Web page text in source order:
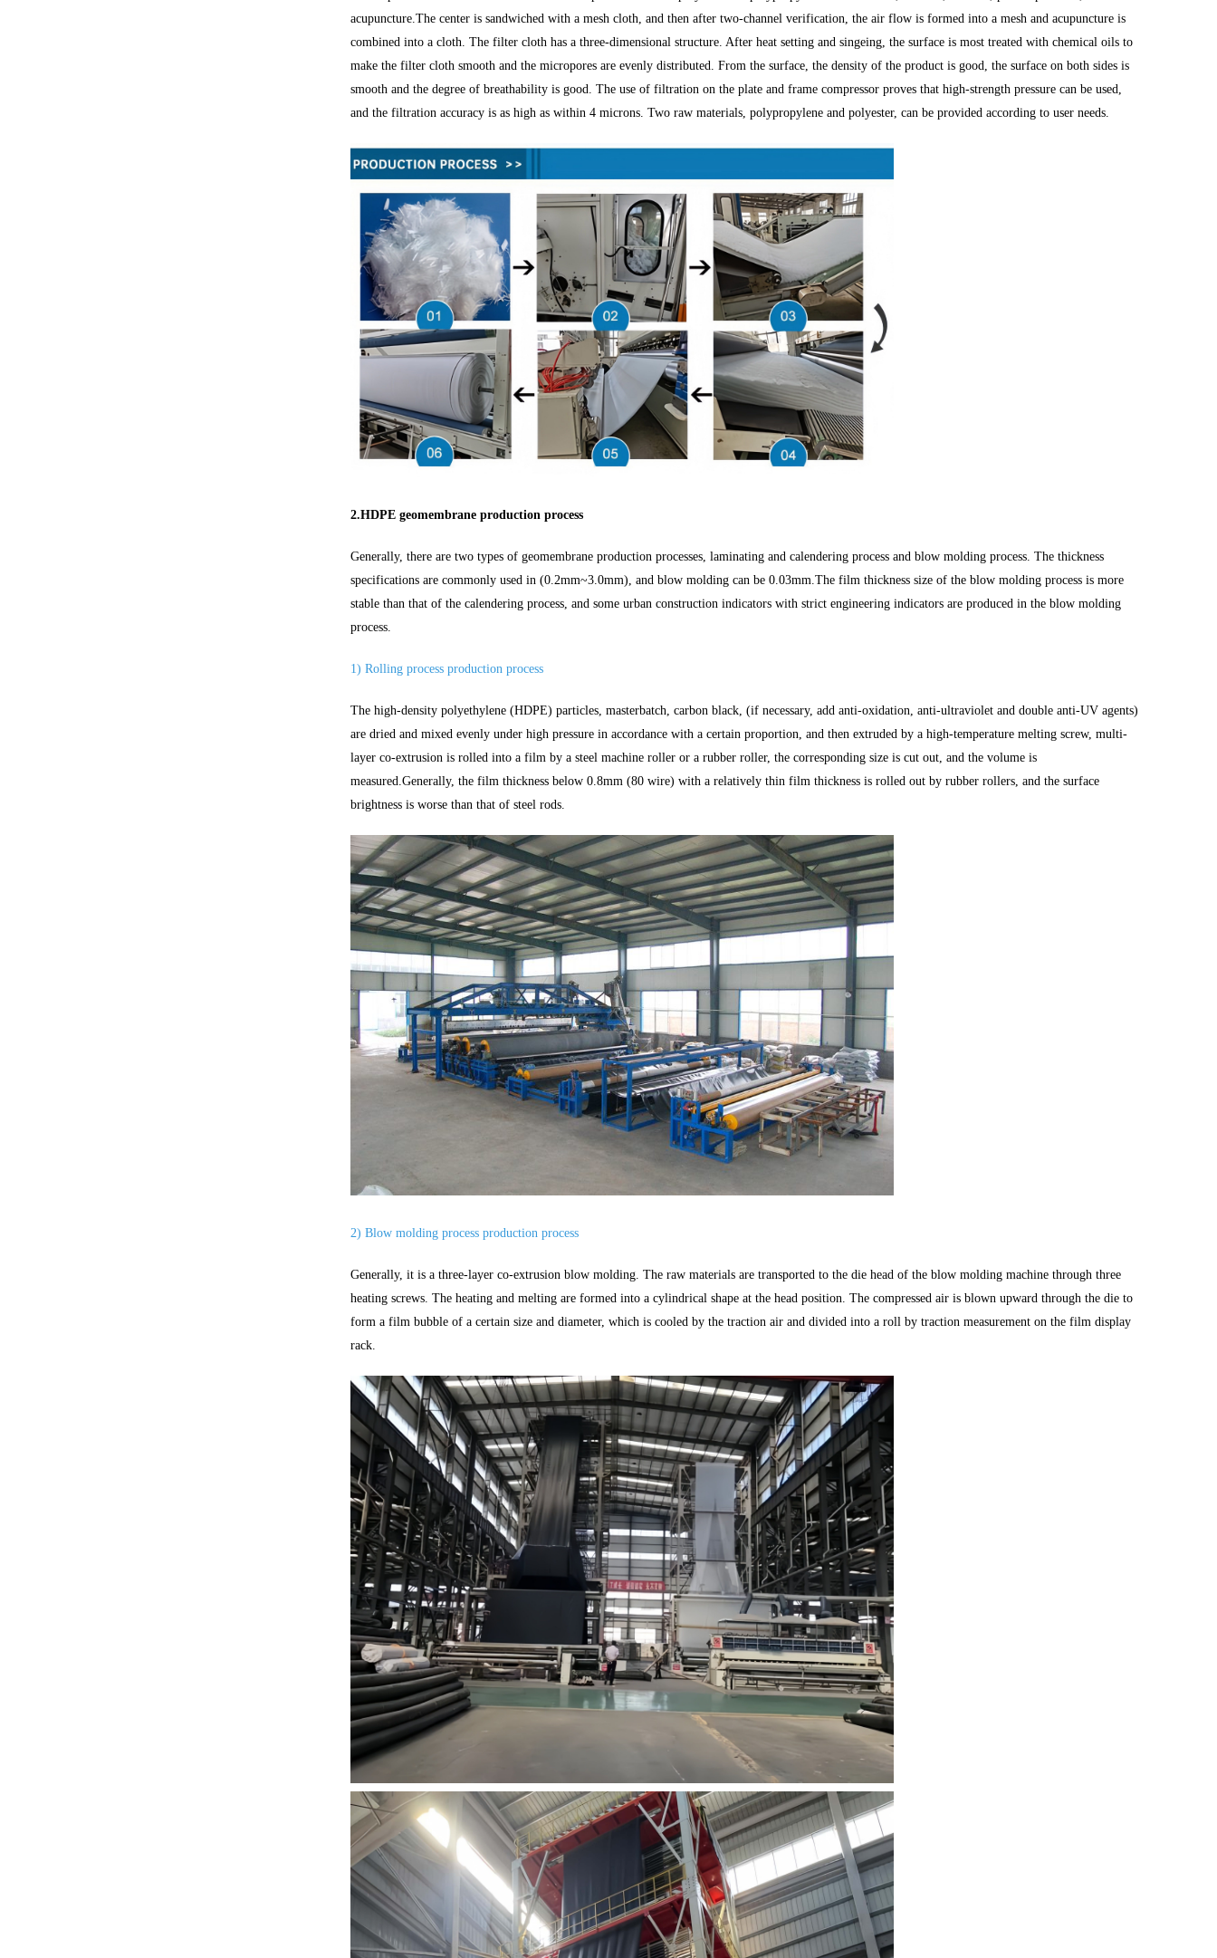
acupuncture.The center is sandwiched with a mesh cloth, and then after two-channel verification, the air flow is formed into a mesh and acupuncture is
combined into a cloth. The filter cloth has a three-dimensional structure. After heat setting and singeing, the surface is most treated with chemical oils to
make the filter cloth smooth and the micropores are evenly distributed. From the surface, the density of the product is good, the surface on both sides is
smooth and the degree of breathability is good. The use of filtration on the plate and frame compressor proves that high-strength pressure can be used,
and the filtration accuracy is as high as within 4 microns. Two raw materials, polypropylene and polyester, can be provided according to user needs.
2.HDPE geomembrane production process
Generally, there are two types of geomembrane production processes, laminating and calendering process and blow molding process. The thickness
specifications are commonly used in (0.2mm~3.0mm), and blow molding can be 0.03mm.The film thickness size of the blow molding process is more
stable than that of the calendering process, and some urban construction indicators with strict engineering indicators are produced in the blow molding
process.
1) Rolling process production process
The high-density polyethylene (HDPE) particles, masterbatch, carbon black, (if necessary, add anti-oxidation, anti-ultraviolet and double anti-UV agents)
are dried and mixed evenly under high pressure in accordance with a certain proportion, and then extruded by a high-temperature melting screw, multi-
layer co-extrusion is rolled into a film by a steel machine roller or a rubber roller, the corresponding size is cut out, and the volume is
measured.Generally, the film thickness below 0.8mm (80 wire) with a relatively thin film thickness is rolled out by rubber rollers, and the surface
brightness is worse than that of steel rods.
2) Blow molding process production process
Generally, it is a three-layer co-extrusion blow molding. The raw materials are transported to the die head of the blow molding machine through three
heating screws. The heating and melting are formed into a cylindrical shape at the head position. The compressed air is blown upward through the die to
form a film bubble of a certain size and diameter, which is cooled by the traction air and divided into a roll by traction measurement on the film display
rack.